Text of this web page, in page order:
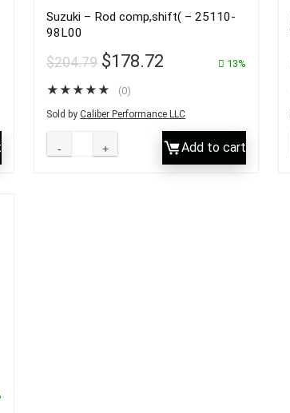
Suzuki – Rod comp,shift( – 25110-
98L00
$204.79 $178.72 13%
★★★★★ (0)
Sold by Caliber Performance LLC
Add to cart